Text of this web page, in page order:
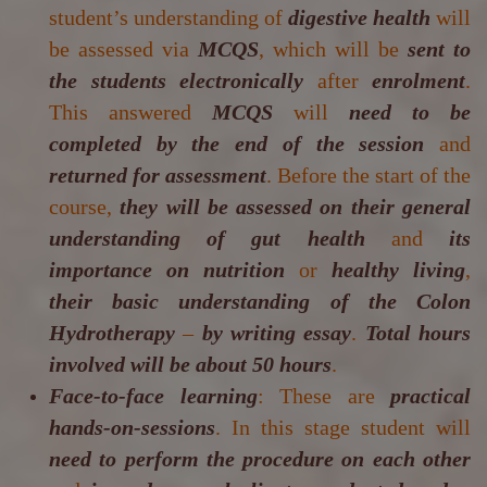
student’s understanding of digestive health will
be assessed via MCQS, which will be sent to
the students electronically after enrolment.
This answered MCQS will need to be
completed by the end of the session and
returned for assessment. Before the start of the
course,they will be assessed on their general
understanding of gut health and its
importance on nutrition or healthy living,
their basic understanding of the Colon
Hydrotherapy – by writing essay. Total hours
involved will be about 50 hours.
Face-to-face learning: These are practical
hands-on-sessions. In this stage student will
need to perform the procedure on each other